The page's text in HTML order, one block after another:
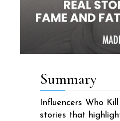
Summary
Influencers Who
stories that